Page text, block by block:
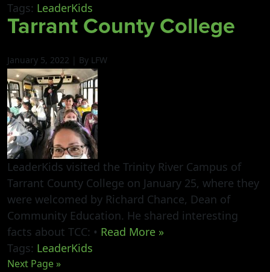
Tags: LeaderKids
Tarrant County College
January 5, 2022 | By LFW
LeaderKids visited the Trinity River Campus of
Tarrant County College on January 25, where they
were welcomed by Richard Chance, Dean of
Community Education. He shared interesting
facts about TCC: • Read More »
Tags: LeaderKids
Next Page »